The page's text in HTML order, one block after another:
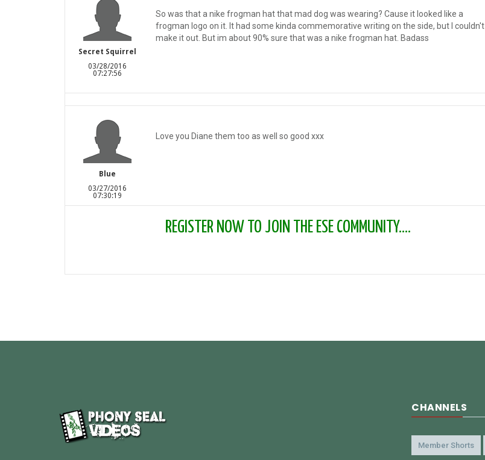
Secret Squirrel
03/28/2016
07:27:56
So was that a nike frogman hat that mad dog was wearing? Cause it looked like a
frogman logo on it. It had some kinda commemorative writing on the side, but I couldn't
make it out. But im about 90% sure that was a nike frogman hat. Badass
Blue
03/27/2016
07:30:19
Love you Diane them too as well so good xxx
REGISTER NOW TO JOIN THE ESE COMMUNITY....
CHANNELS
Member Shorts